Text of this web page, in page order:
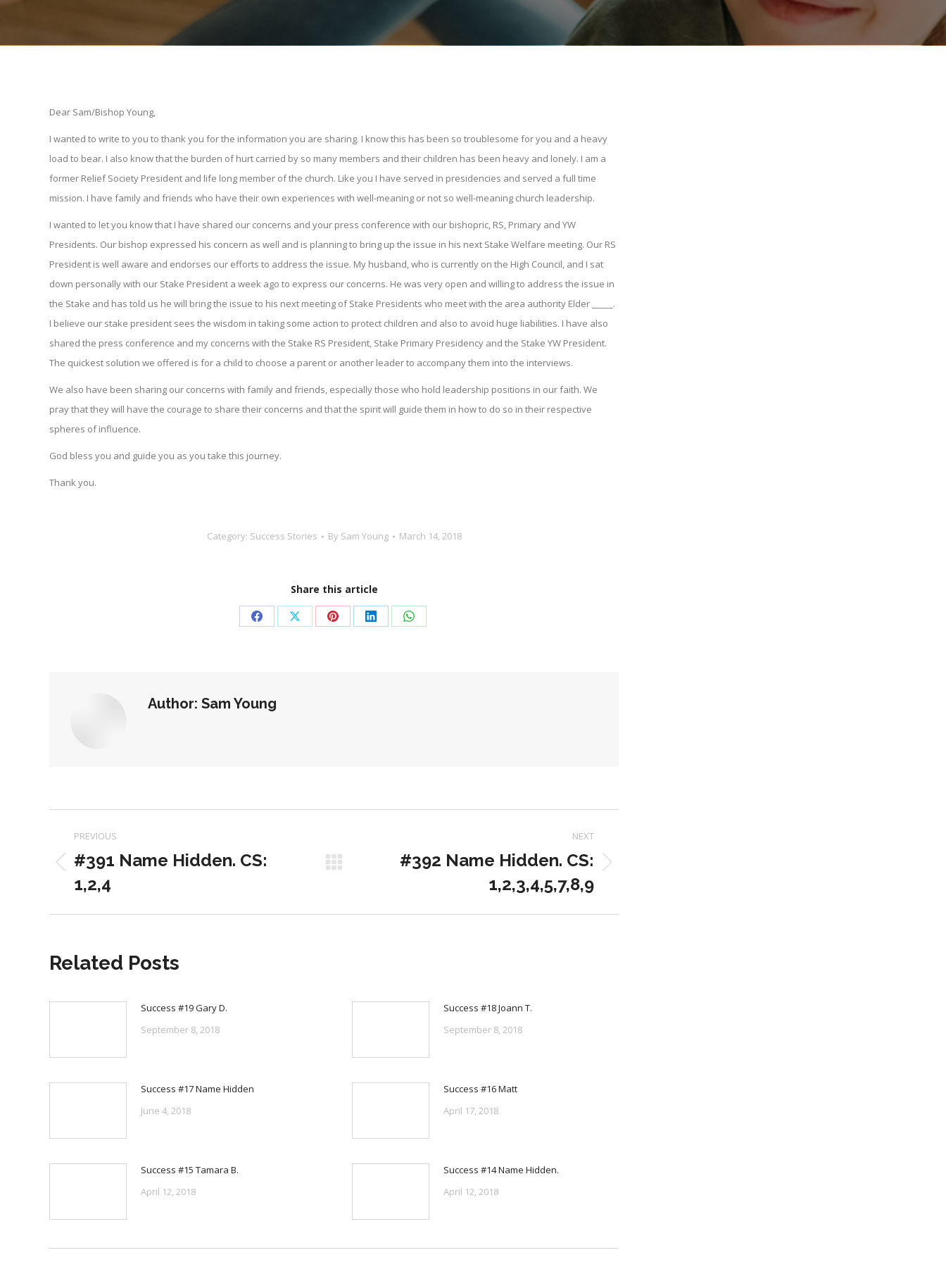
Dear Sam/Bishop Young,
I wanted to write to you to thank you for the information you are sharing. I know this has been so troublesome for you and a heavy
load to bear. I also know that the burden of hurt carried by so many members and their children has been heavy and lonely. I am a
former Relief Society President and life long member of the church. Like you I have served in presidencies and served a full time
mission. I have family and friends who have their own experiences with well-meaning or not so well-meaning church leadership.
I wanted to let you know that I have shared our concerns and your press conference with our bishopric, RS, Primary and YW
Presidents. Our bishop expressed his concern as well and is planning to bring up the issue in his next Stake Welfare meeting. Our RS
President is well aware and endorses our efforts to address the issue. My husband, who is currently on the High Council, and I sat
down personally with our Stake President a week ago to express our concerns. He was very open and willing to address the issue in
the Stake and has told us he will bring the issue to his next meeting of Stake Presidents who meet with the area authority Elder _____.
I believe our stake president sees the wisdom in taking some action to protect children and also to avoid huge liabilities. I have also
shared the press conference and my concerns with the Stake RS President, Stake Primary Presidency and the Stake YW President.
The quickest solution we offered is for a child to choose a parent or another leader to accompany them into the interviews.
We also have been sharing our concerns with family and friends, especially those who hold leadership positions in our faith. We
pray that they will have the courage to share their concerns and that the spirit will guide them in how to do so in their respective
spheres of influence.
God bless you and guide you as you take this journey.
Thank you.
Category: Success Stories By Sam Young March 14, 2018
Share this article
Share Share Share Share Share
Author: Sam Young
navigation
PREVIOUS
Previous
post:
#391 Name Hidden. CS:
1,2,4
NEXT
#392 Name Hidden. CS:
1,2,3,4,5,7,8,9
Related Posts
Success #19 Gary D.
September 8, 2018
Success #18 Joann T.
September 8, 2018
Success #17 Name Hidden
June 4, 2018
Success #16 Matt
April 17, 2018
Success #15 Tamara B.
April 12, 2018
Success #14 Name Hidden.
April 12, 2018